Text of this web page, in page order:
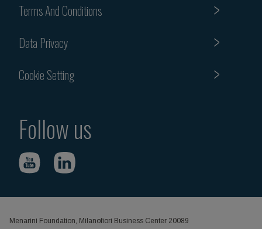
Terms And Conditions
Data Privacy
Cookie Setting
Follow us
Menarini Foundation, Milanofiori Business Center 20089